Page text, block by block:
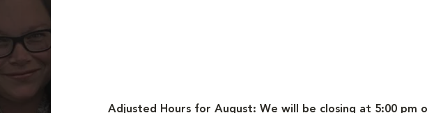
Adjusted Hours for August: We will be closing at 5:00 pm